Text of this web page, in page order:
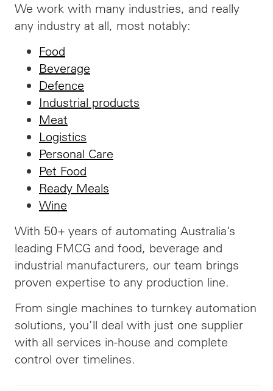
We work with many industries, and really
any industry at all, most notably:
Food
Beverage
Defence
Industrial products
Meat
Logistics
Personal Care
Pet Food
Ready Meals
Wine
With 50+ years of automating Australia’s
leading FMCG and food, beverage and
industrial manufacturers, our team brings
proven expertise to any production line.
From single machines to turnkey automation
solutions, you’ll deal with just one supplier
with all services in-house and complete
control over timelines.